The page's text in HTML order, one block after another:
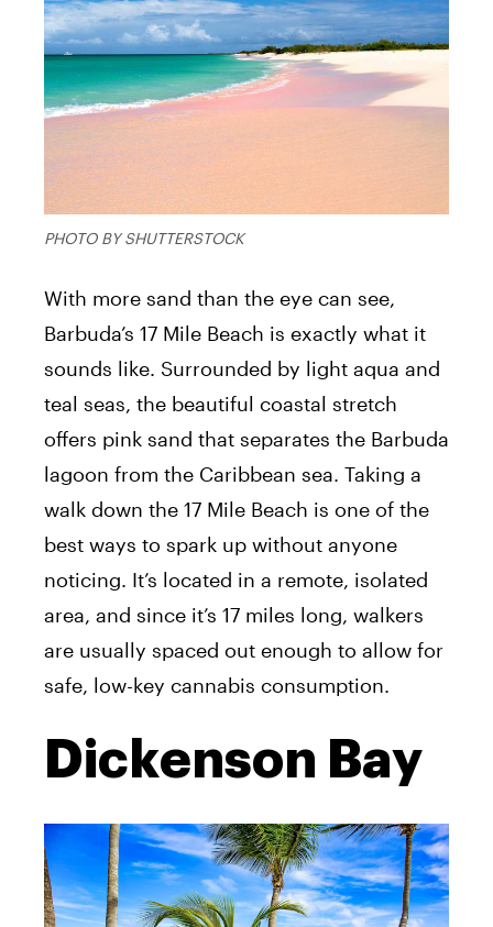
PHOTO BY SHUTTERSTOCK
With more sand than the eye can see,
Barbuda’s 17 Mile Beach is exactly what it
sounds like. Surrounded by light aqua and
teal seas, the beautiful coastal stretch
offers pink sand that separates the Barbuda
lagoon from the Caribbean sea. Taking a
walk down the 17 Mile Beach is one of the
best ways to spark up without anyone
noticing. It’s located in a remote, isolated
area, and since it’s 17 miles long, walkers
are usually spaced out enough to allow for
safe, low-key cannabis consumption.
Dickenson Bay